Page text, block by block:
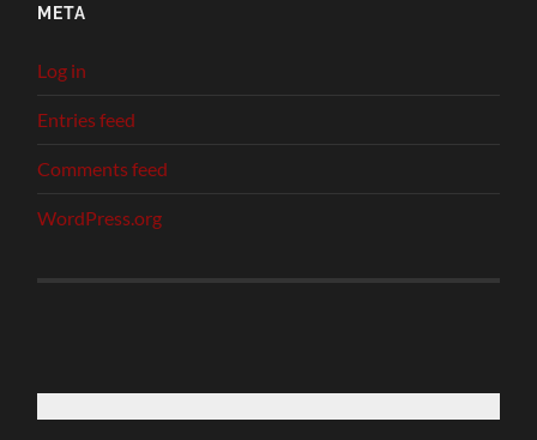
META
Log in
Entries feed
Comments feed
WordPress.org